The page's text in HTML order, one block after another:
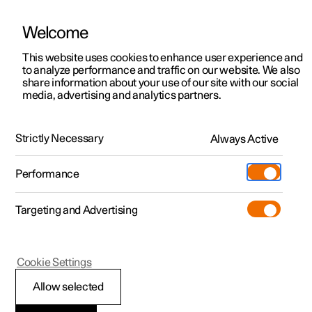
ManualVideo gallerySoftware updates
Polestar 2 - 2025
Welcome
This website uses cookies to enhance user experience and
to analyze performance and traffic on our website. We also
share information about your use of our site with our social
media, advertising and analytics partners.
Strictly Necessary Always Active
Performance
Targeting and Advertising
Allow selected
Cookie Settings